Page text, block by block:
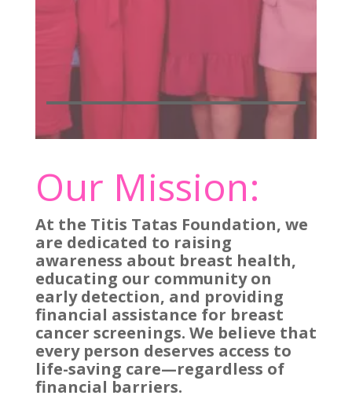
Our Mission:
At the Titis Tatas Foundation, we
are dedicated to raising
awareness about breast health,
educating our community on
early detection, and providing
financial assistance for breast
cancer screenings. We believe that
every person deserves access to
life-saving care—regardless of
financial barriers.